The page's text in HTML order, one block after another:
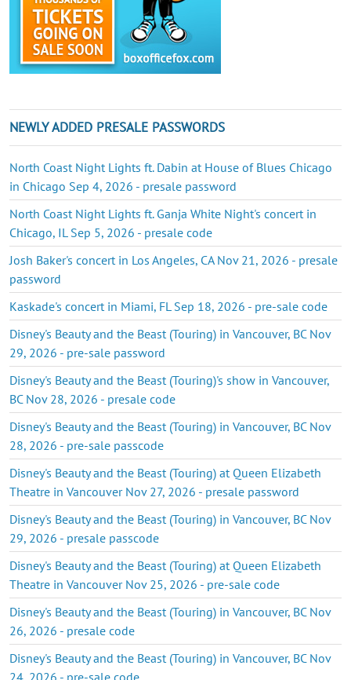
NEWLY ADDED PRESALE PASSWORDS
North Coast Night Lights ft. Dabin at House of Blues Chicago
in Chicago Sep 4, 2026 - presale password
North Coast Night Lights ft. Ganja White Night's concert in
Chicago, IL Sep 5, 2026 - presale code
Josh Baker's concert in Los Angeles, CA Nov 21, 2026 - presale
password
Kaskade's concert in Miami, FL Sep 18, 2026 - pre-sale code
Disney's Beauty and the Beast (Touring) in Vancouver, BC Nov
29, 2026 - pre-sale password
Disney's Beauty and the Beast (Touring)'s show in Vancouver,
BC Nov 28, 2026 - presale code
Disney's Beauty and the Beast (Touring) in Vancouver, BC Nov
28, 2026 - pre-sale passcode
Disney's Beauty and the Beast (Touring) at Queen Elizabeth
Theatre in Vancouver Nov 27, 2026 - presale password
Disney's Beauty and the Beast (Touring) in Vancouver, BC Nov
29, 2026 - presale passcode
Disney's Beauty and the Beast (Touring) at Queen Elizabeth
Theatre in Vancouver Nov 25, 2026 - pre-sale code
Disney's Beauty and the Beast (Touring) in Vancouver, BC Nov
26, 2026 - presale code
Disney's Beauty and the Beast (Touring) in Vancouver, BC Nov
24, 2026 - pre-sale code